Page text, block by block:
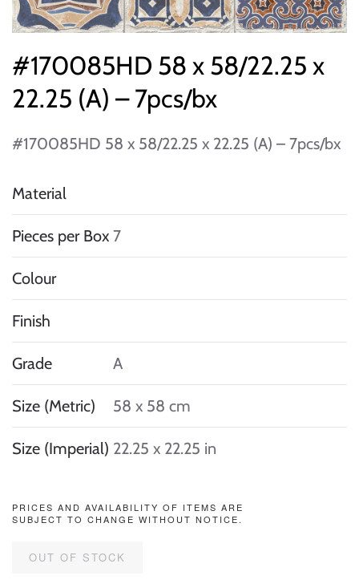
#170085HD 58 x 58/22.25 x
22.25 (A) – 7pcs/bx
#170085HD 58 x 58/22.25 x 22.25 (A) – 7pcs/bx
Material
Pieces per Box 7
Colour
Finish
Grade A
Size (Metric) 58 x 58 cm
Size (Imperial) 22.25 x 22.25 in
PRICES AND AVAILABILITY OF ITEMS ARE
SUBJECT TO CHANGE WITHOUT NOTICE.
OUT OF STOCK